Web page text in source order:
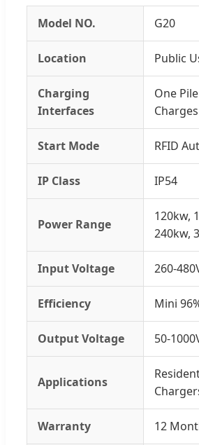
Model NO. G20
Location Public
Charging
Interfaces
One
Charges
Start Mode RFID
IP Class IP54
Power Range
120kw,
240kw,
Input Voltage 260-
Efficiency Mini
Output Voltage 50-
Applications
Warranty 12